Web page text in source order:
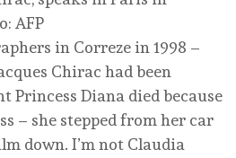
AFP
in Correze in 1998 –
Chirac had been
Princess Diana died because
– she stepped from her car
down. I’m not Claudia